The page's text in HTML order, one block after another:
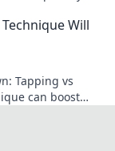
Will
Tapping vs
can boost